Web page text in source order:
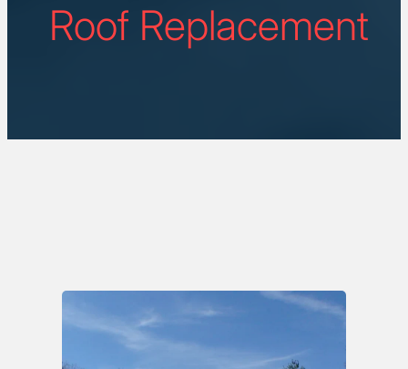
Roof Replacement